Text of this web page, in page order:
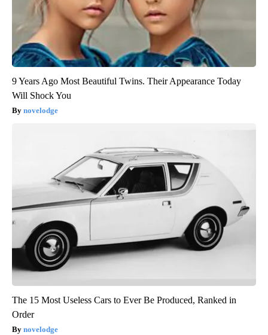
9 Years Ago Most Beautiful Twins. Their Appearance Today
Will Shock You
novelodge
The 15 Most Useless Cars to Ever Be Produced, Ranked in
Order
novelodge